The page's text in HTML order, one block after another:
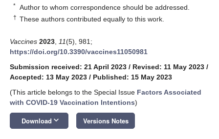
* Author to whom correspondence should be addressed.
† These authors contributed equally to this work.
Vaccines 2023 11(5), 981;
https://doi.org/10.3390/vaccines11050981
Submission received: 21 April 2023 / Revised: 11 May 2023 /
Accepted: 13 May 2023 / Published: 15 May 2023
(This article belongs to the Special Issue Factors Associated
with COVID-19 Vaccination Intentions)
Download keyboard_arrow_down Versions Notes